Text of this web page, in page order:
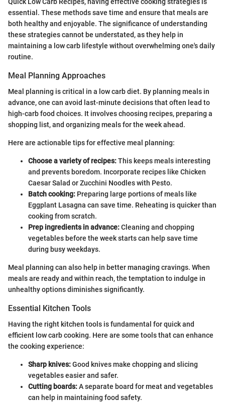
essential. These methods save time and ensure that meals are
both healthy and enjoyable. The significance of understanding
these strategies cannot be understated, as they help in
maintaining a low carb lifestyle without overwhelming one's daily
routine.
Meal Planning Approaches
Meal planning is critical in a low carb diet. By planning meals in
advance, one can avoid last-minute decisions that often lead to
high-carb food choices. It involves choosing recipes, preparing a
shopping list, and organizing meals for the week ahead.
Here are actionable tips for effective meal planning:
Choose a variety of recipes:This keeps meals interesting
and prevents boredom. Incorporate recipes like Chicken
Caesar Salad or Zucchini Noodles with Pesto.
Batch cooking: Preparing large portions of meals like
Eggplant Lasagna can save time. Reheating is quicker than
cooking from scratch.
Prep ingredients in advance:Cleaning and chopping
vegetables before the week starts can help save time
during busy weekdays.
Meal planning can also help in better managing cravings. When
meals are ready and within reach, the temptation to indulge in
unhealthy options diminishes significantly.
Essential Kitchen Tools
Having the right kitchen tools is fundamental for quick and
efficient low carb cooking. Here are some tools that can enhance
the cooking experience:
Sharp knives:Good knives make chopping and slicing
vegetables easier and safer.
Cutting boards:A separate board for meat and vegetables
can help in maintaining food safety.